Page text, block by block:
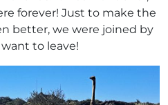
forever! Just to make the
better, we were joined by
to leave!